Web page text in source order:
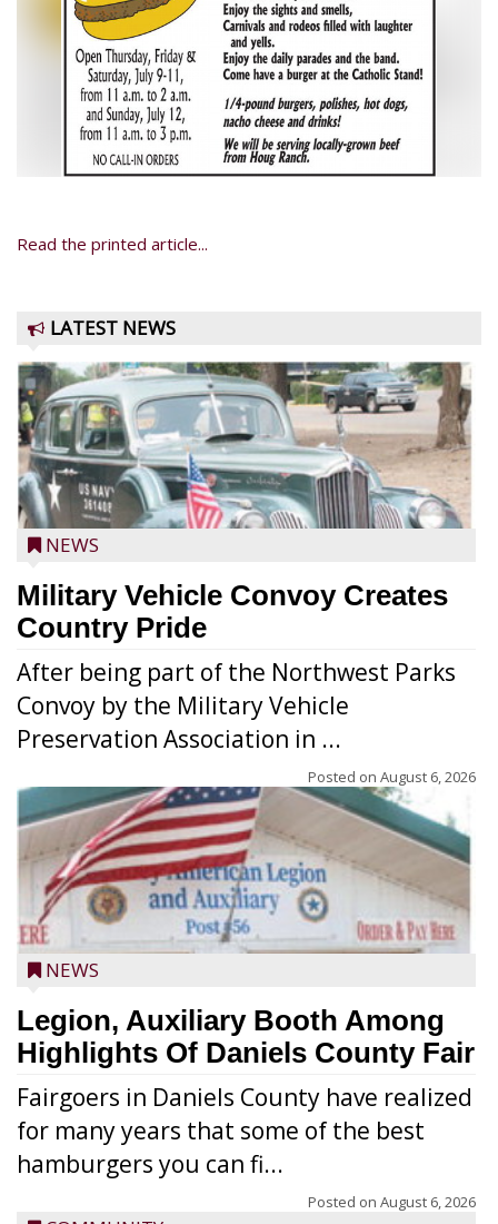
Read the printed article...
LATEST NEWS
NEWS
Military Vehicle Convoy Creates
Country Pride
After being part of the Northwest Parks
Convoy by the Military Vehicle
Preservation Association in ...
Posted on August 6, 2026
NEWS
Legion, Auxiliary Booth Among
Highlights Of Daniels County Fair
Fairgoers in Daniels County have realized
for many years that some of the best
hamburgers you can fi...
Posted on August 6, 2026